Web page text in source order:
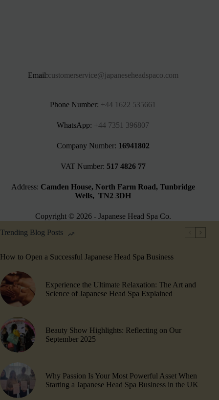
Email:customerservice@japaneseheadspaco.com
Phone Number: +44 1622 535661‬
WhatsApp: +44 7351 396807
Company Number: 16941802
VAT Number: 517 4826 77
Address: Camden House, North Farm Road, Tunbridge
Wells, TN2 3DH
Copyright © 2026 - Japanese Head Spa Co.
Trending Blog Posts
How to Open a Successful Japanese Head Spa Business
Experience the Ultimate Relaxation: The Art and
Science of Japanese Head Spa Explained
Beauty Show Highlights​: Reflecting on Our
September 2025
Why Passion Is Your Most Powerful Asset When
Starting a Japanese Head Spa Business in the UK